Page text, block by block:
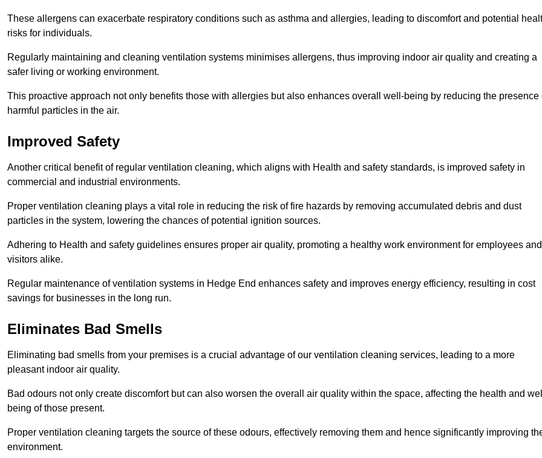
These allergens can exacerbate respiratory conditions such as asthma and allergies, leading to discomfort and potential
risks for individuals.
Regularly maintaining and cleaning ventilation systems minimises allergens, thus improving indoor air quality and creating a
safer living or working environment.
This proactive approach not only benefits those with allergies but also enhances overall well-being by reducing the presence
harmful particles in the air.
Improved Safety
Another critical benefit of regular ventilation cleaning, which aligns with Health and safety standards, is improved safety in
commercial and industrial environments.
Proper ventilation cleaning plays a vital role in reducing the risk of fire hazards by removing accumulated debris and dust
particles in the system, lowering the chances of potential ignition sources.
Adhering to Health and safety guidelines ensures proper air quality, promoting a healthy work environment for employees and
visitors alike.
Regular maintenance of ventilation systems in Hedge End enhances safety and improves energy efficiency, resulting in cost
savings for businesses in the long run.
Eliminates Bad Smells
Eliminating bad smells from your premises is a crucial advantage of our ventilation cleaning services, leading to a more
pleasant indoor air quality.
Bad odours not only create discomfort but can also worsen the overall air quality within the space, affecting the health and
being of those present.
Proper ventilation cleaning targets the source of these odours, effectively removing them and hence significantly improving
environment.